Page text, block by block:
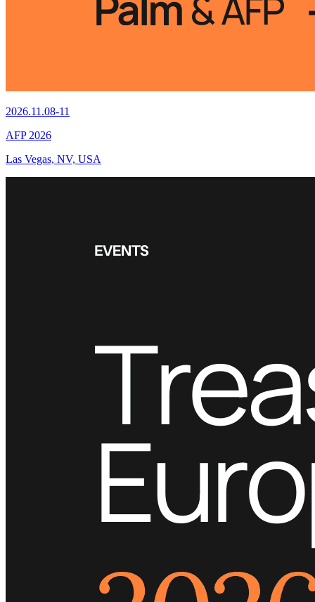
2026.11.08-11
AFP 2026
Las Vegas, NV, USA